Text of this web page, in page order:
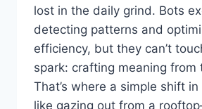
lost in the daily grind. Bots
detecting patterns and
efficiency, but they can’t
spark: crafting meaning from
That’s where a simple shift
like gazing out from a